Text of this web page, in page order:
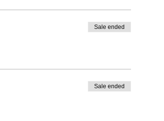
Sale ended
Sale ended